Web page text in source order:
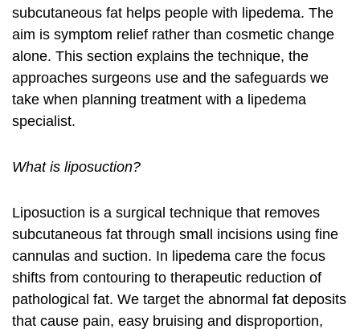
subcutaneous fat helps people with lipedema. The
aim is symptom relief rather than cosmetic change
alone. This section explains the technique, the
approaches surgeons use and the safeguards we
take when planning treatment with a lipedema
specialist.
What is liposuction?
Liposuction is a surgical technique that removes
subcutaneous fat through small incisions using fine
cannulas and suction. In lipedema care the focus
shifts from contouring to therapeutic reduction of
pathological fat. We target the abnormal fat deposits
that cause pain, easy bruising and disproportion,